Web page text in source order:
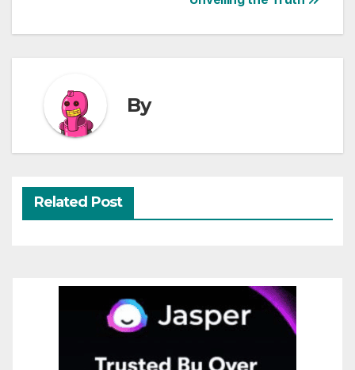
By
Related Post